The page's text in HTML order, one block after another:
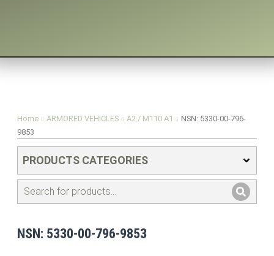
You are here:
Home ARMORED VEHICLES A2 / M110 A1
NSN: 5330-00-796-
9853
PRODUCTS CATEGORIES
NSN: 5330-00-796-9853